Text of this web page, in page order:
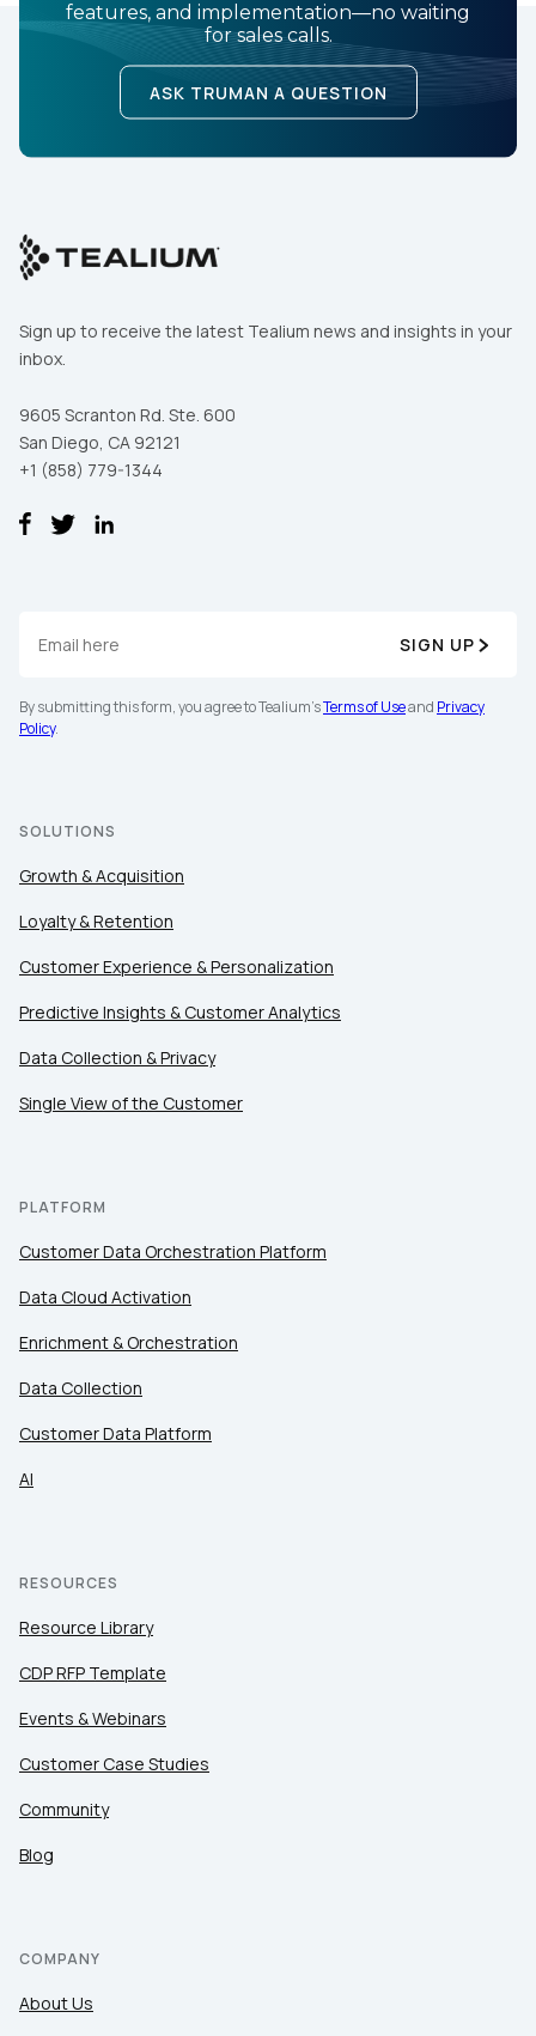
features, and implementation—no waiting
for sales calls.
ASK TRUMAN A QUESTION
Sign up to receive the latest Tealium news and insights in your
inbox.
9605 Scranton Rd. Ste. 600
San Diego, CA 92121
+1 (858) 779-1344
SIGN UP
By submitting this form, you agree to Tealium'sTerms of Useand Privacy
Policy.
SOLUTIONS
Growth & Acquisition
Loyalty & Retention
Customer Experience & Personalization
Predictive Insights & Customer Analytics
Data Collection & Privacy
Single View of the Customer
PLATFORM
Customer Data Orchestration Platform
Data Cloud Activation
Enrichment & Orchestration
Data Collection
Customer Data Platform
AI
RESOURCES
Resource Library
CDP RFP Template
Events & Webinars
Customer Case Studies
Community
Blog
COMPANY
About Us